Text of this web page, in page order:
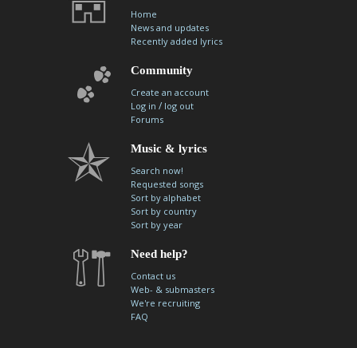
Home
News and updates
Recently added lyrics
Community
Create an account
Log in / log out
Forums
Music & lyrics
Search now!
Requested songs
Sort by alphabet
Sort by country
Sort by year
Need help?
Contact us
Web- & submasters
We're recruiting
FAQ